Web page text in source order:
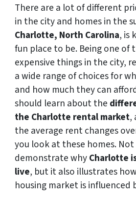
There are a lot of different
in the city and homes in the
Charlotte, North Carolina, is
fun place to be. Being one of
expensive things in the city,
a wide range of choices for
and how much they can
should learn about the
the Charlotte rental market,
the average rent changes
you look at these homes.
demonstrate whyCharlotte
live, but it also illustrates
housing market is influenced